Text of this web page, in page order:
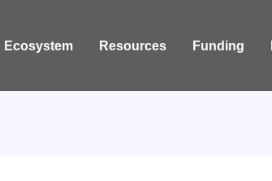
Ecosystem Resources Funding